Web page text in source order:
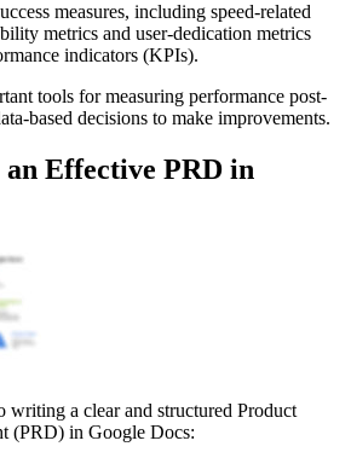
measures, including speed-related
metrics and user-dedication metrics
indicators (KPIs).
tools for measuring performance post-
based decisions to make improvements.
Effective PRD in
writing a clear and structured Product
(PRD) in Google Docs: